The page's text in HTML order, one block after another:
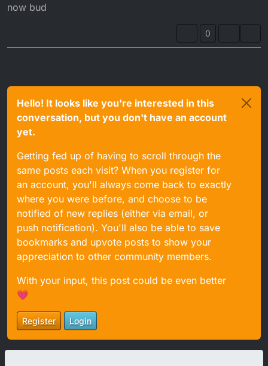
now bud
0
Hello! It looks like you're interested in this
conversation, but you don't have an account
yet.
Getting fed up of having to scroll through the
same posts each visit? When you register for
an account, you'll always come back to exactly
where you were before, and choose to be
notified of new replies (either via email, or
push notification). You'll also be able to save
bookmarks and upvote posts to show your
appreciation to other community members.
With your input, this post could be even better
💗
Register Login